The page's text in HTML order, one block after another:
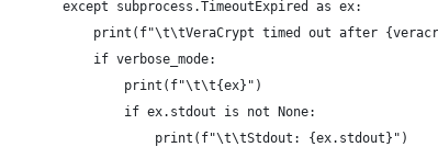
        except subprocess.TimeoutExpired as ex:
print(f"\t\tVeraCrypt timed out after
            if verbose_mode:
                print(f"\t\t{ex}")
                if ex.stdout is not None:
                    print(f"\t\tStdout: {ex.stdout}")